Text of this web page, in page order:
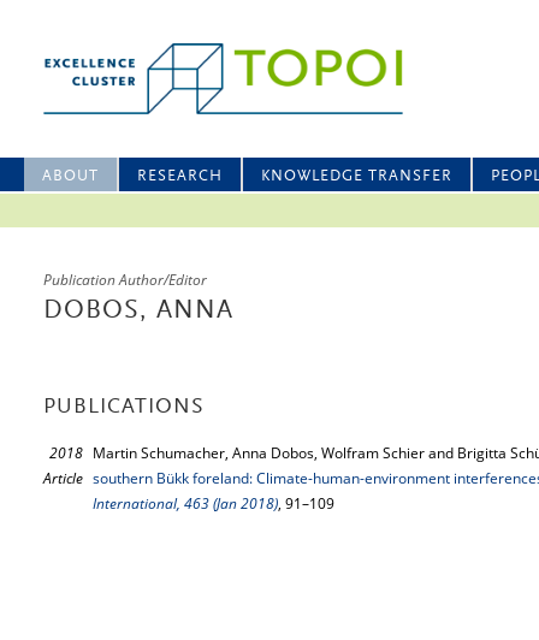
ABOUT RESEARCH KNOWLEDGE TRANSFER
Publication Author/Editor
DOBOS, ANNA
PUBLICATIONS
2018
Article
Martin Schumacher, Anna Dobos, Wolfram Schier and Brigitta
southern Bükk foreland: Climate-human-environment
International, 463 (Jan 2018), 91–109